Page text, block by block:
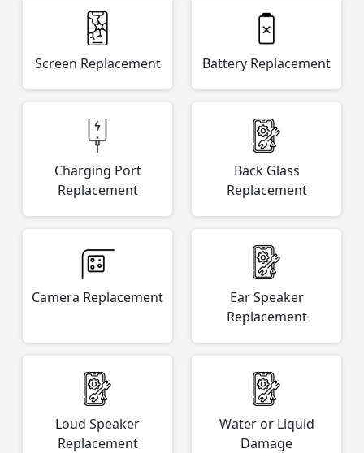
Screen Replacement Battery Replacement
Charging Port
Replacement
Back Glass
Replacement
Camera Replacement
Ear Speaker
Replacement
Loud Speaker
Replacement
Water or Liquid
Damage